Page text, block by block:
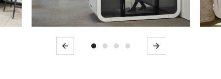
Previous Next